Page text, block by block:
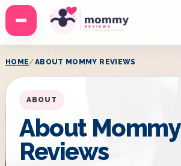
Menu
HOME ABOUT MOMMY REVIEWS
ABOUT
About Mommy
Reviews